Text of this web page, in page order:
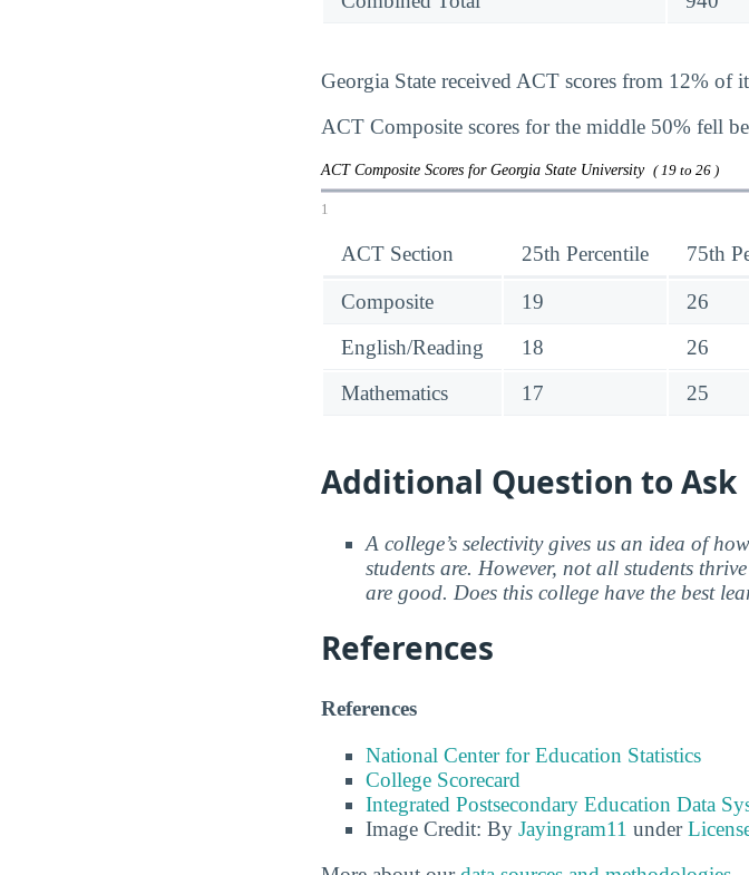
Georgia State received ACT scores from 12% of
ACT Composite scores for the middle 50% fell
ACT Composite Scores for Georgia State University ( 19 to 26 )
1
ACT Section 25th Percentile 75th
Composite 19
26
English/Reading
18
26
Mathematics
17 25
Additional Question to Ask
A college’s selectivity gives us an idea of
students are. However, not all students
are good. Does this college have the best
References
References
National Center for Education Statistics
College Scorecard
Integrated Postsecondary Education Data
Image Credit: By Jayingram11 under